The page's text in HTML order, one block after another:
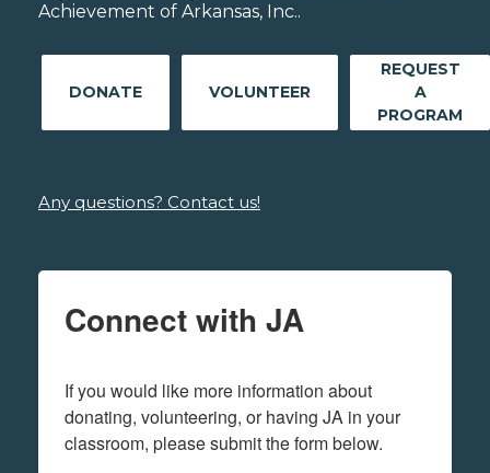
Achievement of Arkansas, Inc..
DONATE VOLUNTEER
REQUEST
A
PROGRAM
Any questions? Contact us!
Connect with JA
If you would like more information about
donating, volunteering, or having JA in your
classroom, please submit the form below.